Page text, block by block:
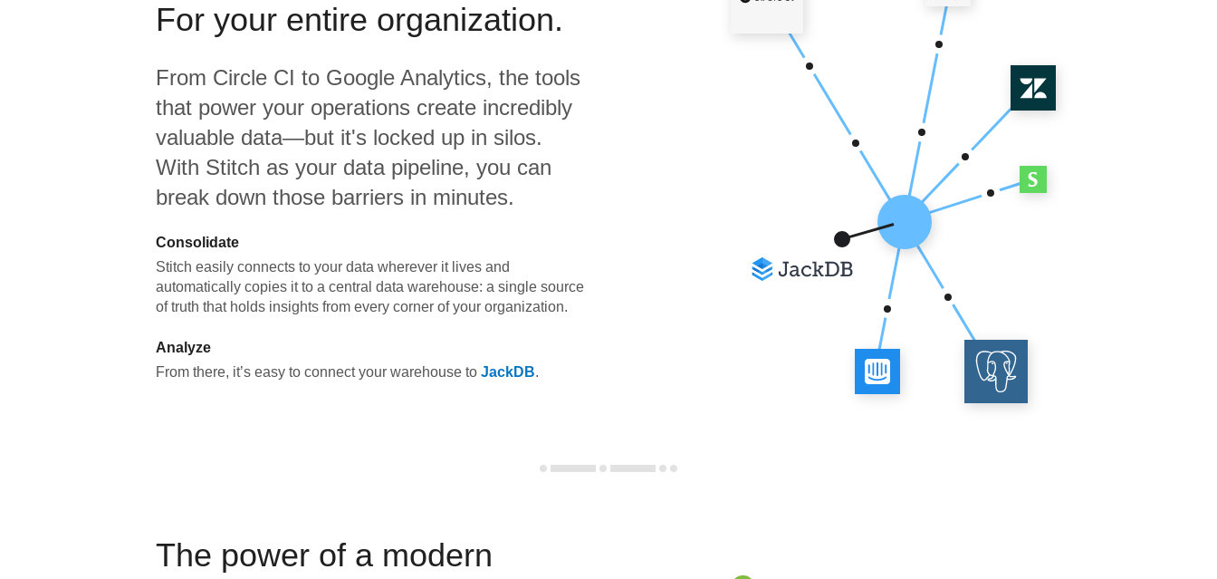
For your entire organization.
From Circle CI to Google Analytics, the tools
that power your operations create incredibly
valuable data—but it's locked up in silos.
With Stitch as your data pipeline, you can
break down those barriers in minutes.
Consolidate
Stitch easily connects to your data wherever it lives and
automatically copies it to a central data warehouse: a single source
of truth that holds insights from every corner of your organization.
Analyze
From there, it’s easy to connect your warehouse to JackDB.
The power of a modern